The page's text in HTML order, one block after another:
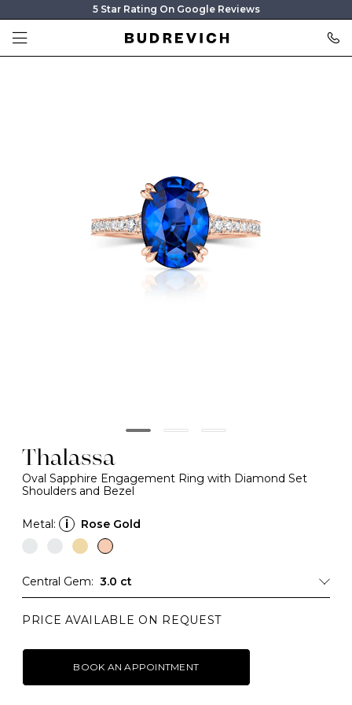
5 Star Rating On Google Reviews
Thalassa
Oval Sapphire Engagement Ring with Diamond Set
Shoulders and Bezel
Metal: i Rose Gold
Central Gem: 3.0 ct
PRICE AVAILABLE ON REQUEST
BOOK AN APPOINTMENT